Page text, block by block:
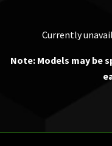
Currently
Note: Models may